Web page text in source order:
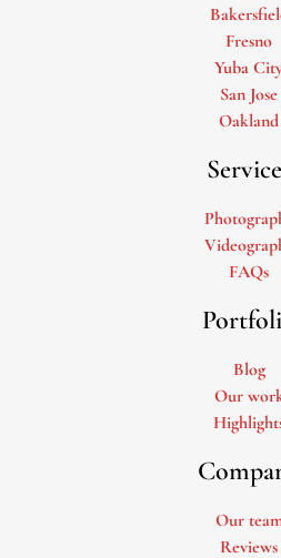
Fresno
Yuba
San Jose
Oakland
FAQs
Blog
Our
Our
Reviews